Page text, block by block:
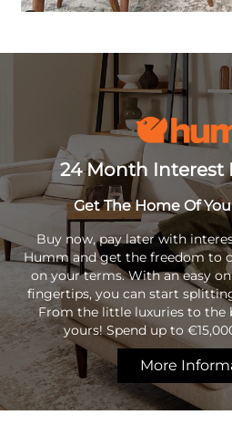
24 Month Interest
Get The Home Of
Buy now, pay later with
Humm and get the freedom to
on your terms. With an easy
fingertips, you can start
From the little luxuries to the
yours! Spend up to
More